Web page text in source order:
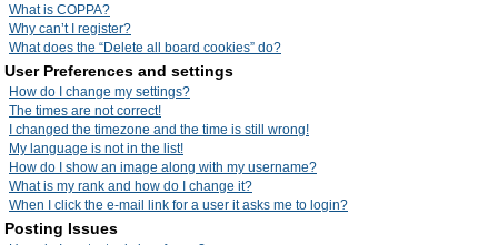
What is COPPA?
Why can’t I register?
What does the “Delete all board cookies” do?
User Preferences and settings
How do I change my settings?
The times are not correct!
I changed the timezone and the time is still wrong!
My language is not in the list!
How do I show an image along with my username?
What is my rank and how do I change it?
When I click the e-mail link for a user it asks me to login?
Posting Issues